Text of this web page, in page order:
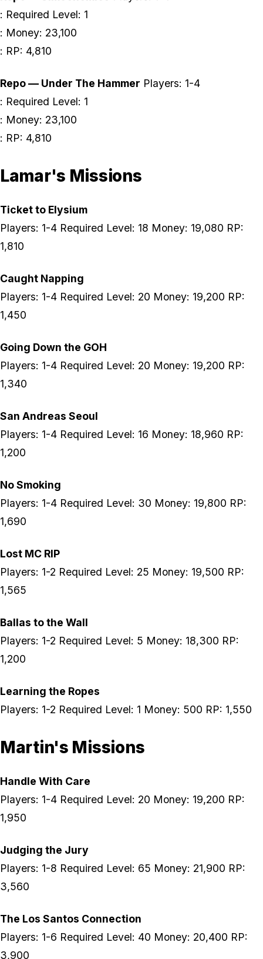
: Required Level: 1
: Money: 23,100
: RP: 4,810
Repo — Under The Hammer Players: 1-4
: Required Level: 1
: Money: 23,100
: RP: 4,810
Lamar's Missions
Ticket to Elysium
Players: 1-4 Required Level: 18 Money: 19,080 RP:
1,810
Caught Napping
Players: 1-4 Required Level: 20 Money: 19,200 RP:
1,450
Going Down the GOH
Players: 1-4 Required Level: 20 Money: 19,200 RP:
1,340
San Andreas Seoul
Players: 1-4 Required Level: 16 Money: 18,960 RP:
1,200
No Smoking
Players: 1-4 Required Level: 30 Money: 19,800 RP:
1,690
Lost MC RIP
Players: 1-2 Required Level: 25 Money: 19,500 RP:
1,565
Ballas to the Wall
Players: 1-2 Required Level: 5 Money: 18,300 RP:
1,200
Learning the Ropes
Players: 1-2 Required Level: 1 Money: 500 RP: 1,550
Martin's Missions
Handle With Care
Players: 1-4 Required Level: 20 Money: 19,200 RP:
1,950
Judging the Jury
Players: 1-8 Required Level: 65 Money: 21,900 RP:
3,560
The Los Santos Connection
Players: 1-6 Required Level: 40 Money: 20,400 RP:
3,900